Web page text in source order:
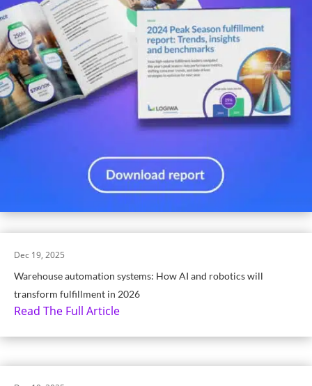
Warehouse automation systems: How AI and robotics will
transform fulfillment in 2026
Dec 19, 2025
Read The Full Article